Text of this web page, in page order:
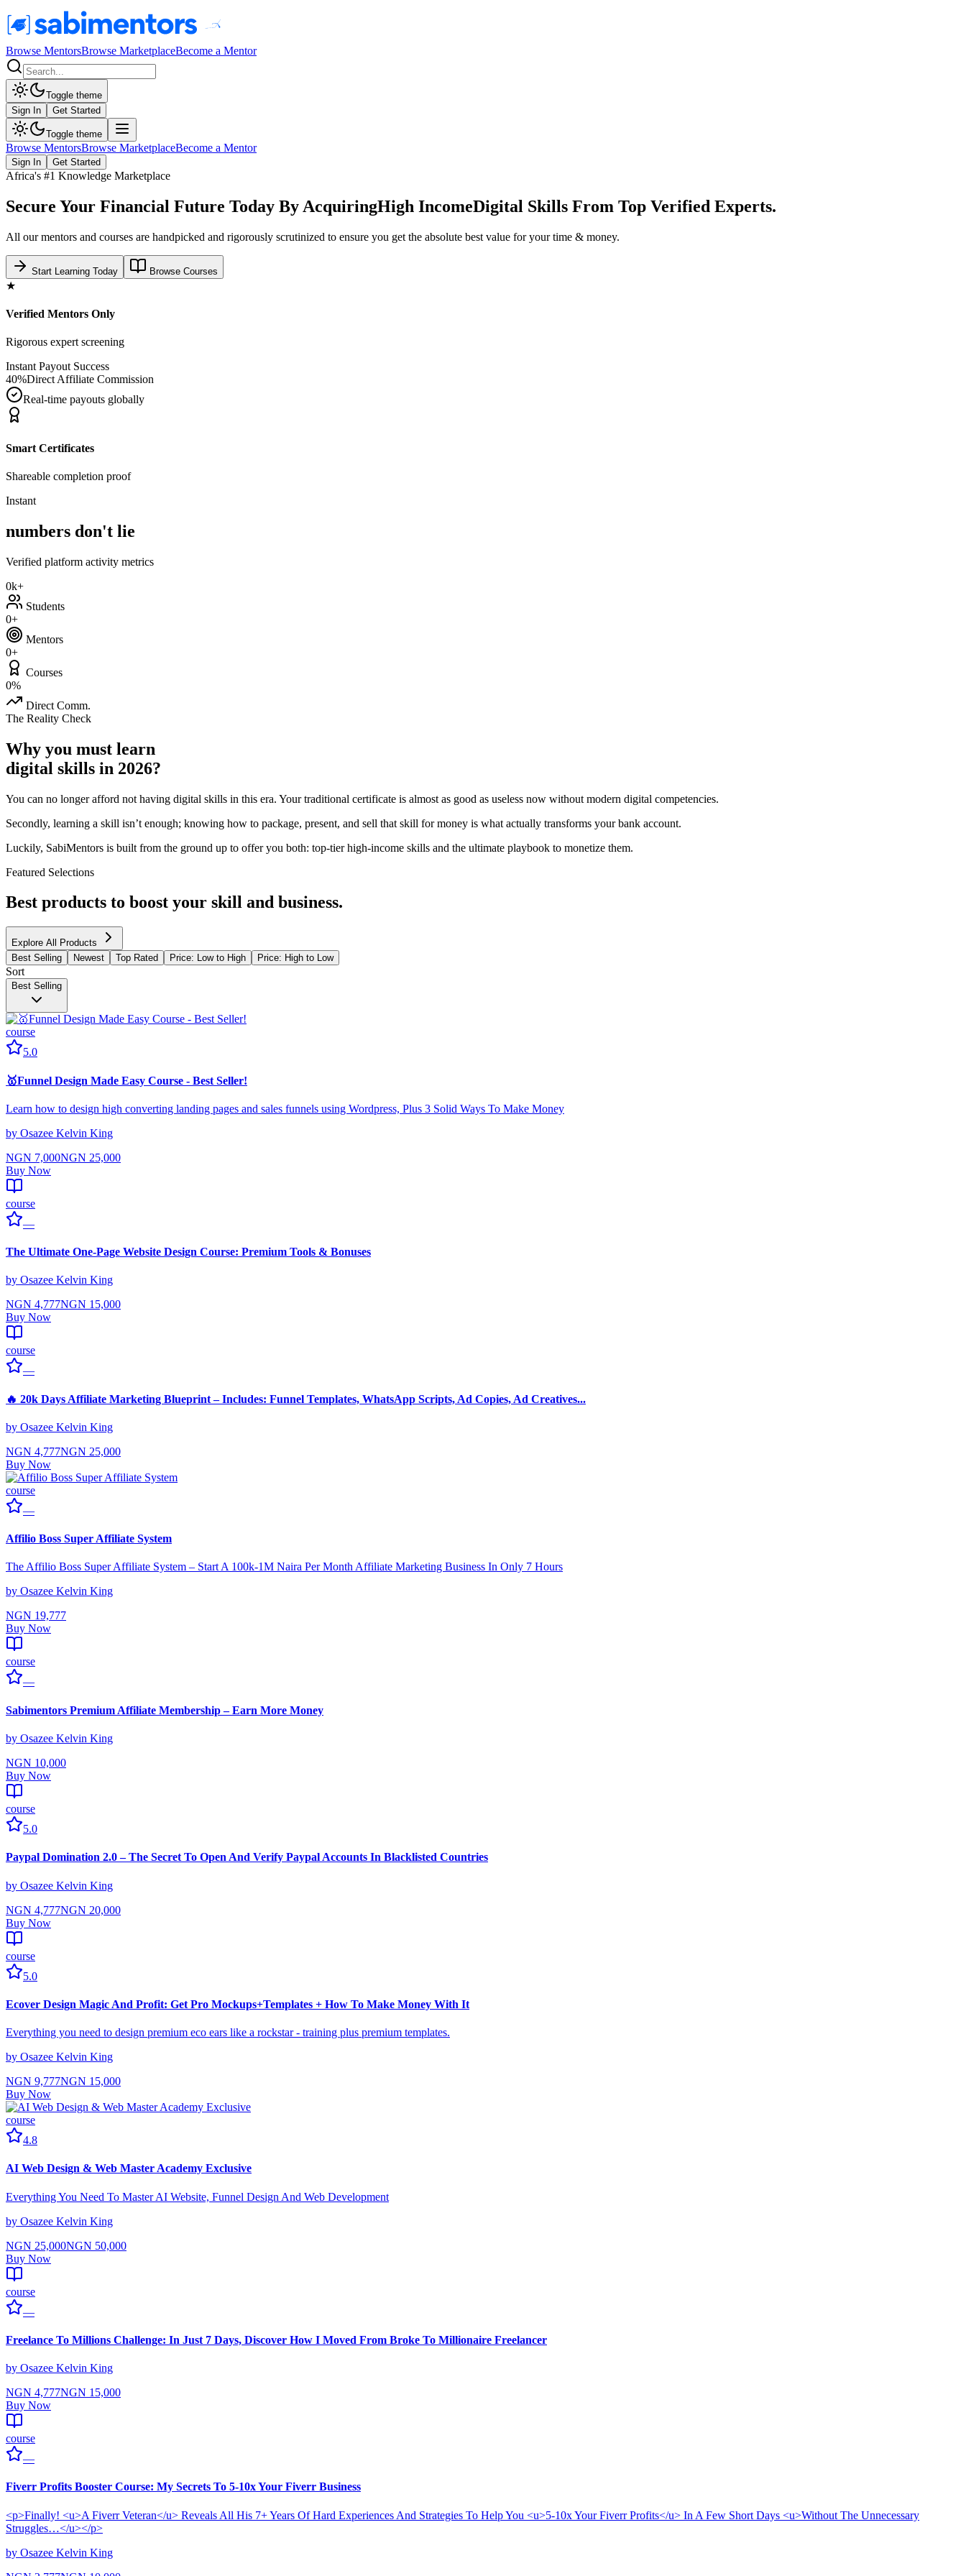
Browse MentorsBrowse MarketplaceBecome a Mentor
Toggle theme
Sign In
Get Started
Toggle theme
Browse MentorsBrowse MarketplaceBecome a Mentor
Sign In Get Started
Africa's #1 Knowledge Marketplace
Secure Your Financial Future Today By AcquiringHigh IncomeDigital Skills From Top Verified Experts.
All our mentors and courses are handpicked and rigorously scrutinized to ensure you get the absolute best value for your time & money.
Start Learning Today Browse Courses
★
Verified Mentors Only
Rigorous expert screening
Instant Payout Success
40%Direct Affiliate Commission
Real-time payouts globally
Smart Certificates
Shareable completion proof
Instant
numbers don't lie
Verified platform activity metrics
0k+
Students
0+
Mentors
0+
Courses
0%
Direct Comm.
The Reality Check
Why you must learn
digital skills in 2026?
You can no longer afford not having digital skills in this era. Your traditional certificate is almost as good as useless now without modern digital competencies.
Secondly, learning a skill isn’t enough; knowing how to package, present, and sell that skill for money is what actually transforms your bank account.
Luckily, SabiMentors is built from the ground up to offer you both: top-tier high-income skills and the ultimate playbook to monetize them.
Featured Selections
Best products to boost your skill and business.
Explore All Products
Best Selling
Newest Top Rated Price: Low to High Price: High to Low
Sort
Best Selling
course
5.0
🥇Funnel Design Made Easy Course - Best Seller!
Learn how to design high converting landing pages and sales funnels using Wordpress, Plus 3 Solid Ways To Make Money
by Osazee Kelvin King
NGN 7,000NGN 25,000
Buy Now
course
—
The Ultimate One-Page Website Design Course: Premium Tools & Bonuses
by Osazee Kelvin King
NGN 4,777NGN 15,000
Buy Now
course
—
🔥 20k Days Affiliate Marketing Blueprint – Includes: Funnel Templates, WhatsApp Scripts, Ad Copies, Ad Creatives...
by Osazee Kelvin King
NGN 4,777NGN 25,000
Buy Now
course
—
Affilio Boss Super Affiliate System
The Affilio Boss Super Affiliate System – Start A 100k-1M Naira Per Month Affiliate Marketing Business In Only 7 Hours
by Osazee Kelvin King
NGN 19,777
Buy Now
course
—
Sabimentors Premium Affiliate Membership – Earn More Money
by Osazee Kelvin King
NGN 10,000
Buy Now
course
5.0
Paypal Domination 2.0 – The Secret To Open And Verify Paypal Accounts In Blacklisted Countries
by Osazee Kelvin King
NGN 4,777NGN 20,000
Buy Now
course
5.0
Ecover Design Magic And Profit: Get Pro Mockups+Templates + How To Make Money With It
Everything you need to design premium eco ears like a rockstar - training plus premium templates.
by Osazee Kelvin King
NGN 9,777NGN 15,000
Buy Now
course
4.8
AI Web Design & Web Master Academy Exclusive
Everything You Need To Master AI Website, Funnel Design And Web Development
by Osazee Kelvin King
NGN 25,000NGN 50,000
Buy Now
course
—
Freelance To Millions Challenge: In Just 7 Days, Discover How I Moved From Broke To Millionaire Freelancer
by Osazee Kelvin King
NGN 4,777NGN 15,000
Buy Now
course
—
Fiverr Profits Booster Course: My Secrets To 5-10x Your Fiverr Business
<p>Finally! <u>A Fiverr Veteran</u> Reveals All His 7+ Years Of Hard Experiences And Strategies To Help You <u>5-10x Your Fiverr Profits</u> In A Few Short Days <u>Without The Unnecessary
Struggles…</u></p>
by Osazee Kelvin King